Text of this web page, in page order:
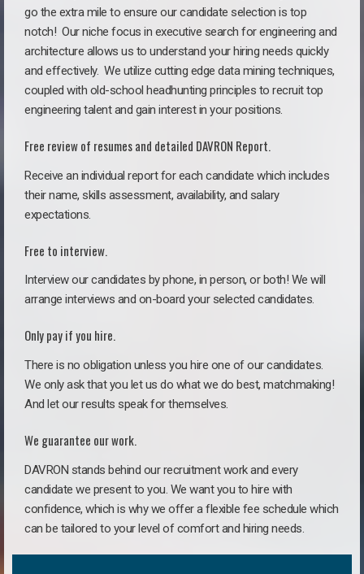
go the extra mile to ensure our candidate selection is top
notch! Our niche focus in executive search for engineering and
architecture allows us to understand your hiring needs quickly
and effectively. We utilize cutting edge data mining techniques,
coupled with old-school headhunting principles to recruit top
engineering talent and gain interest in your positions.
Free review of resumes and detailed DAVRON Report.
Receive an individual report for each candidate which includes
their name, skills assessment, availability, and salary
expectations.
Free to interview.
Interview our candidates by phone, in person, or both! We will
arrange interviews and on-board your selected candidates.
Only pay if you hire.
There is no obligation unless you hire one of our candidates.
We only ask that you let us do what we do best, matchmaking!
And let our results speak for themselves.
We guarantee our work.
DAVRON stands behind our recruitment work and every
candidate we present to you. We want you to hire with
confidence, which is why we offer a flexible fee schedule which
can be tailored to your level of comfort and hiring needs.